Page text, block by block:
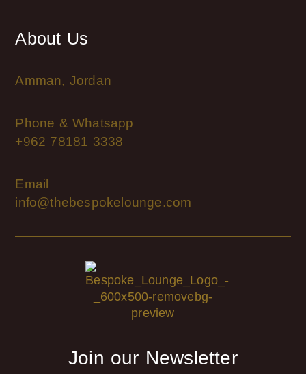
About Us
Amman, Jordan
Phone & Whatsapp
+962 78181 3338
Email
info@thebespokelounge.com
Join our Newsletter